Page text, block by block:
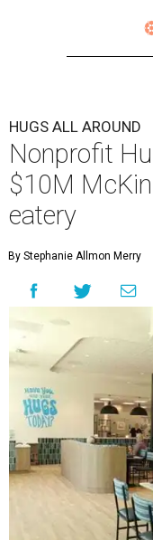
HUGS ALL AROUND
Nonprofit
$10M
eatery
By Stephanie Allmon Merry